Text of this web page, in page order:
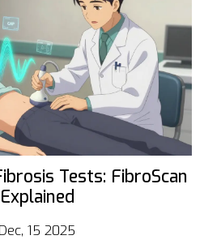
Tests: FibroScan
Dec, 15 2025